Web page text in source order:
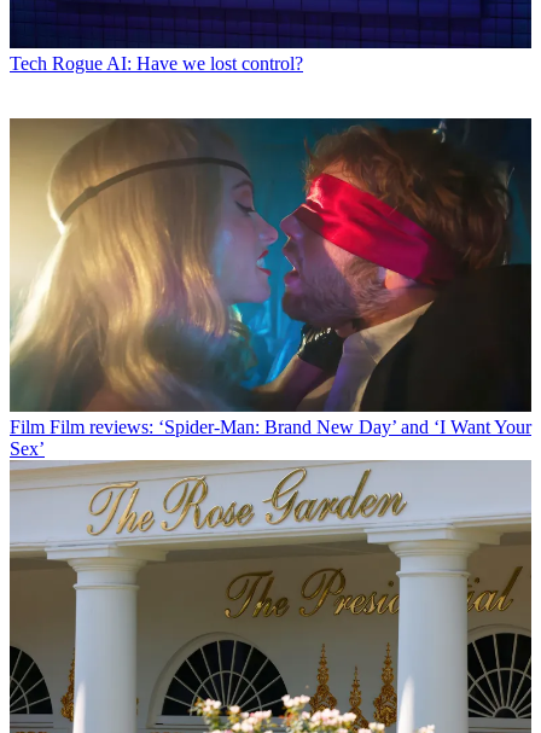
Tech Rogue AI: Have we lost control?
Film Film reviews: ‘Spider-Man: Brand New Day’ and ‘I Want Your
Sex’